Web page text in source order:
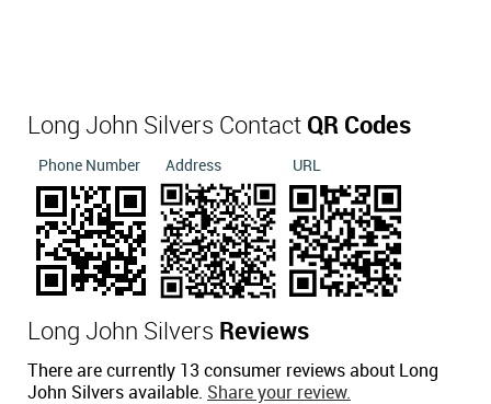
Long John Silvers Contact QR Codes
Phone Number Address URL
Long John Silvers Reviews
There are currently 13 consumer reviews about Long
John Silvers available. Share your review.